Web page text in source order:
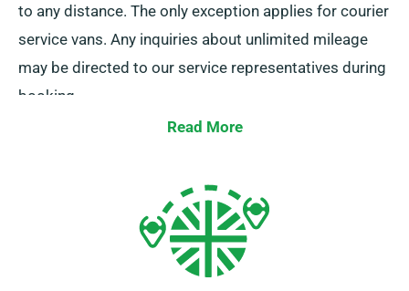
to any distance. The only exception applies for courier
service vans. Any inquiries about unlimited mileage
may be directed to our service representatives during
booking.
Read More